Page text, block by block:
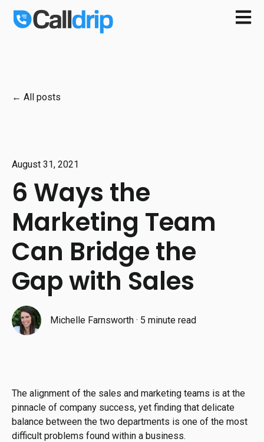
Open
All posts
August 31, 2021
6 Ways the
Marketing Team
Can Bridge the
Gap with Sales
Michelle Farnsworth · 5 minute read
The alignment of the sales and marketing teams is at the
pinnacle of company success, yet finding that delicate
balance between the two departments is one of the most
difficult problems found within a business.